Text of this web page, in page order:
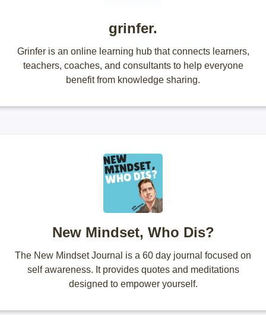
grinfer.
Grinfer is an online learning hub that connects learners,
teachers, coaches, and consultants to help everyone
benefit from knowledge sharing.
New Mindset, Who Dis?
The New Mindset Journal is a 60 day journal focused on
self awareness. It provides quotes and meditations
designed to empower yourself.